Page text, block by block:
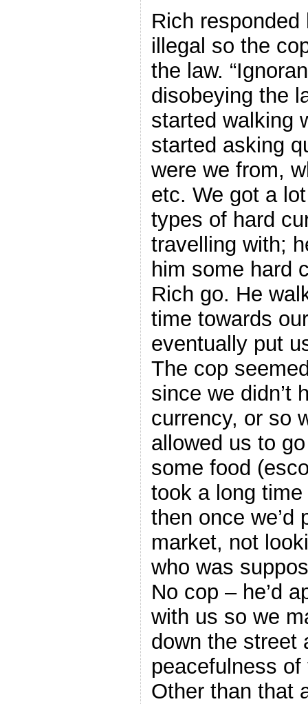
Rich responded
illegal so the
the law.
disobeying the
started walking
started asking
were we from,
etc. We got a
types of hard
travelling with;
him some hard
Rich go. He
time towards
eventually put
The cop
since we didn’t
currency, or so
allowed us to
some food
took a long
then once we’d
market, not
who was
No cop – he’d
with us so we
down the street
peacefulness
Other than that